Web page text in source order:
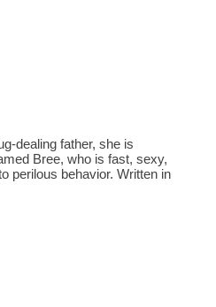
dealing father, she is
Bree, who is fast, sexy,
perilous behavior. Written in